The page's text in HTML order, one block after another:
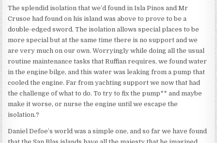
The splendid isolation that we’d found in Isla Pinos and Mr
Crusoe had found on his island was above to prove to be a
double-edged sword. The isolation allows special places to be
more special but at the same time there is no support and we
are very much on our own. Worryingly while doing all the usual
routine maintenance tasks that Ruffian requires, we found water
in the engine bilge, and this water was leaking from a pump that
cooled the engine. Far from yachting support we now that had
the challenge of what to do. To try to fix the pump** and maybe
make it worse, or nurse the engine until we escape the
isolation.?
Daniel Defoe’s world was a simple one, and so far we have found